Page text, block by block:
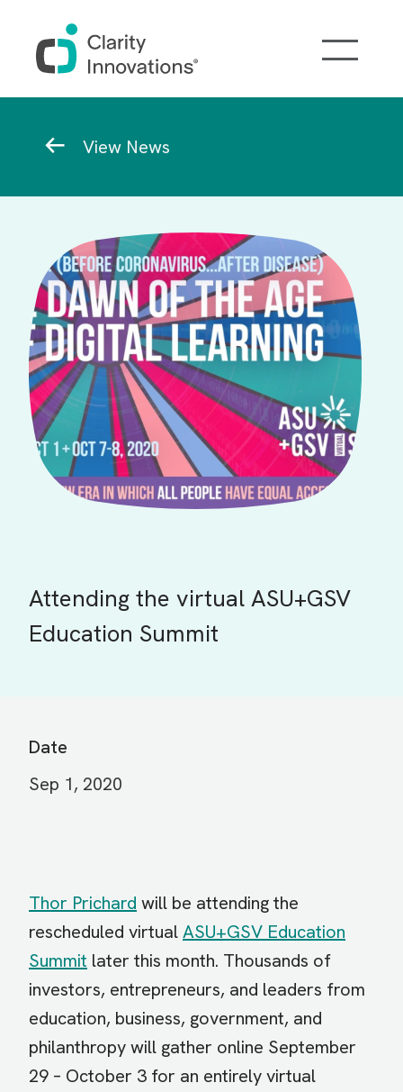
View News
Attending the virtual ASU+GSV
Education Summit
Date
Sep 1, 2020
Thor Prichard will be attending the
rescheduled virtualASU+GSV Education
Summit later this month. Thousands of
investors, entrepreneurs, and leaders from
education, business, government, and
philanthropy will gather online September
29 – October 3 for an entirely virtual